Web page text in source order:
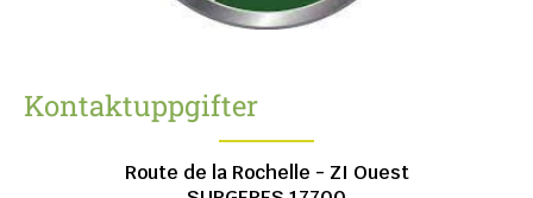
Kontaktuppgifter
Route de la Rochelle - ZI Ouest